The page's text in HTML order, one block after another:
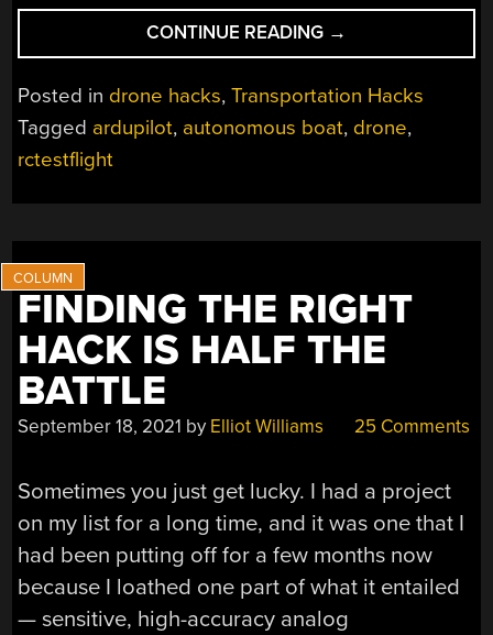
CONTINUE READING “SOLAR
POWERED
AUTONOMOUS
FOR
→
Posted in drone hacks,Transportation Hacks
Tagged ardupilot, autonomous boat, drone,
rctestflight
FINDING THE RIGHT
HACK IS HALF THE
BATTLE
September 18, 2021 by Elliot Williams 25 Comments
Sometimes you just get lucky. I had a project
on my list for a long time, and it was one that I
had been putting off for a few months now
because I loathed one part of what it entailed
— sensitive, high-accuracy analog